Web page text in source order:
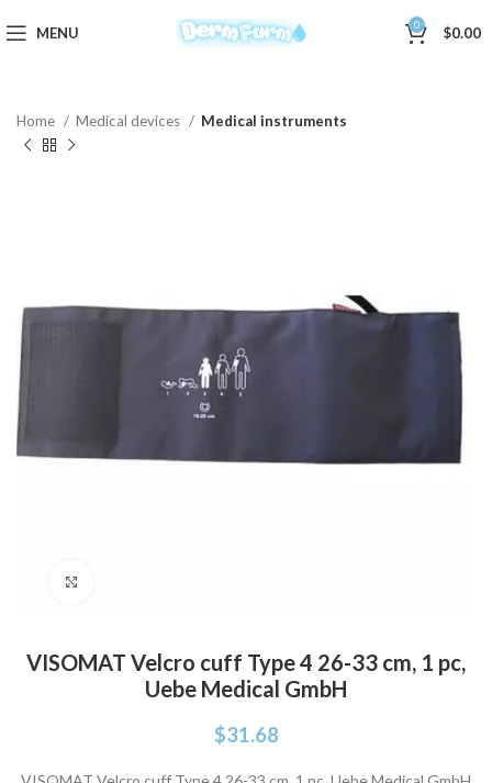
MENU 0 $0.00
Home Medical devices Medical instruments
VISOMAT Velcro cuff Type 4 26-33 cm, 1 pc,
Uebe Medical GmbH
$31.68